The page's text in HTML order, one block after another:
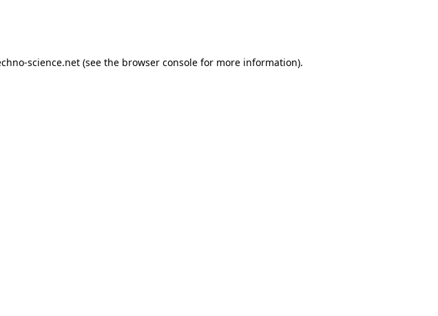
science.net(see the browser consolefor more information).